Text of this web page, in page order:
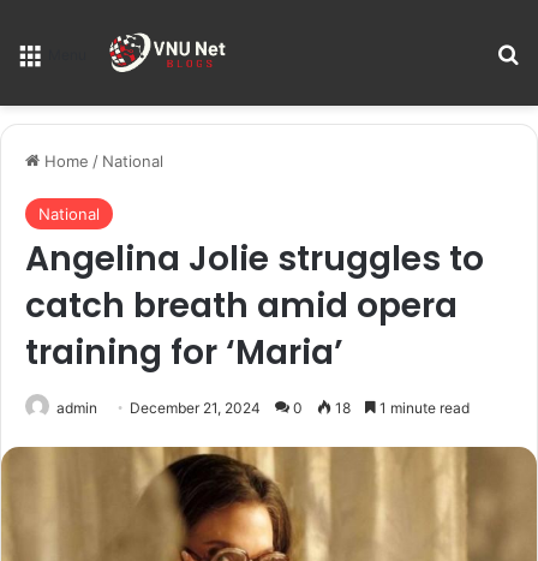
Home / National
National
Angelina Jolie struggles to
catch breath amid opera
training for ‘Maria’
admin December 21, 2024 0 18 1 minute read